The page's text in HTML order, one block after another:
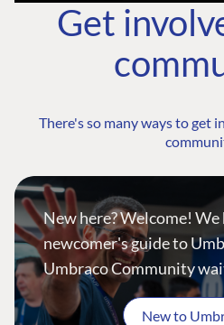
Get
There's so many ways to get
New here? Welcome! We
newcomer's guide to
Umbraco Community
New to